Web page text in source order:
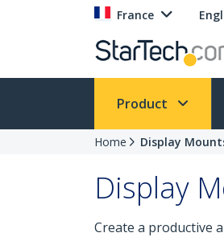
France
Product
Home Display
Display
Create a productive